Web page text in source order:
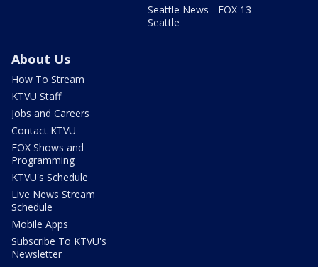
Seattle News - FOX 13
Seattle
About Us
How To Stream
KTVU Staff
Jobs and Careers
Contact KTVU
FOX Shows and
Programming
KTVU's Schedule
Live News Stream
Schedule
Mobile Apps
Subscribe To KTVU's
Newsletter